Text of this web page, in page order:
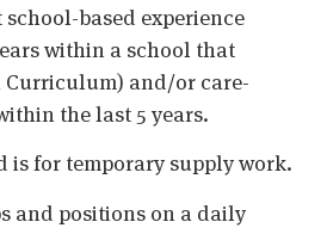
based experience
within a school that
Curriculum) and/or care-
the last 5 years.
is for temporary supply work.
and positions on a daily